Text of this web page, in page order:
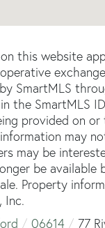
this website
SmartMLS
the SmartMLS
provided on
may
may be
be
Property
Inc.
06614 77